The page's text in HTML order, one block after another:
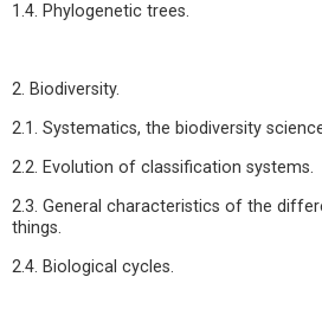
1.4. Phylogenetic trees.
2. Biodiversity.
2.1. Systematics, the biodiversity
2.2. Evolution of classification systems.
2.3. General characteristics of the
things.
2.4. Biological cycles.